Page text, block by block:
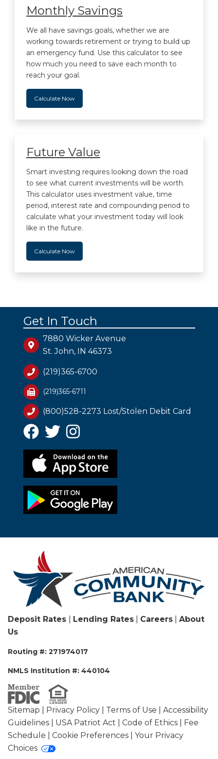
Monthly Savings
We all have savings goals, whether we are
working towards retirement or trying to build up
an emergency fund. Use this calculator to see
how much you need to save each month to
reach your goal.
Calculate Now
Future Value
Smart investing requires looking down the road
to see what current investments will be worth.
This calculator uses investment value, time
period, interest rate and compounding period to
calculate what your investment today will look
like in the future.
Calculate Now
Get In Touch
7880 Wicker Avenue
St. John, IN 46373
(219)365-6700
(219)365-6711
(800)528-2273 Lost/Stolen Debit Card
Deposit Rates Lending Rates Careers
About
Us
Routing #: 271974017
NMLS Institution #: 440104
Sitemap Privacy Policy Terms of Use
Accessibility
Guidelines
USA Patriot Act Code of Ethics
Fee
Schedule
Cookie Preferences
Your Privacy
Choices